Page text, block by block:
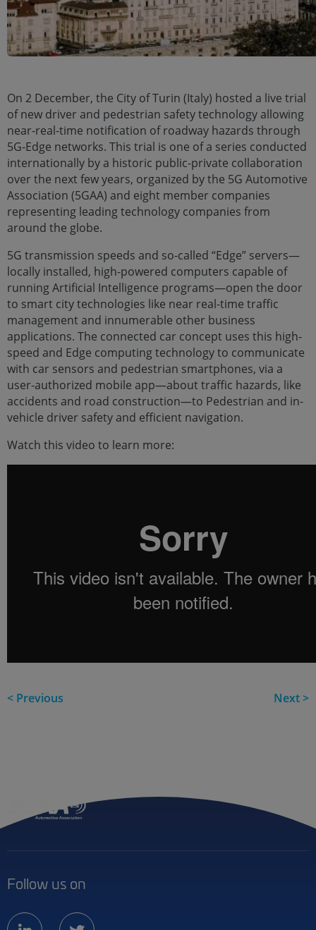
On 2 December, the City of Turin (Italy) hosted a live trial
of new driver and pedestrian safety technology allowing
near-real-time notification of roadway hazards through
5G-Edge networks. This trial is one of a series conducted
internationally by a historic public-private collaboration
over the next few years, organized by the 5G Automotive
Association (5GAA) and eight member companies
representing leading technology companies from
around the globe.
5G transmission speeds and so-called “Edge” servers—
locally installed, high-powered computers capable of
running Artificial Intelligence programs—open the door
to smart city technologies like near real-time traffic
management and innumerable other business
applications. The connected car concept uses this high-
speed and Edge computing technology to communicate
with car sensors and pedestrian smartphones, via a
user-authorized mobile app—about traffic hazards, like
accidents and road construction—to Pedestrian and in-
vehicle driver safety and efficient navigation.
Watch this video to learn more:
< Previous Next >
Follow us on